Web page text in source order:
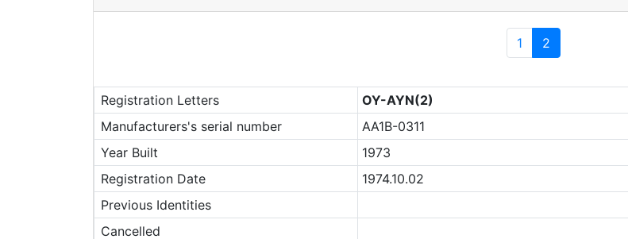
1 2
Registration Letters
OY-AYN(2)
Manufacturers's serial number
AA1B-0311
Year Built
1973
Registration Date
1974.10.02
Previous Identities
Cancelled